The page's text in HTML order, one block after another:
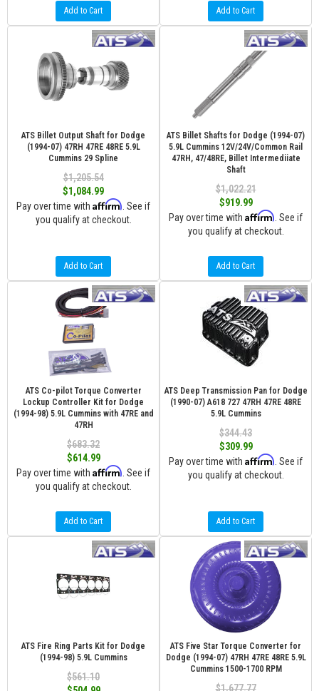
Add to Cart Add to Cart
ATS Billet Output Shaft for Dodge
(1994-07) 47RH 47RE 48RE 5.9L
Cummins 29 Spline
$1,205.54
$1,084.99
Pay over time with Affirm . See if
you qualify at checkout.
Add to Cart
ATS Billet Shafts for Dodge (1994-07)
5.9L Cummins 12V/24V/Common Rail
47RH, 47/48RE, Billet Intermediiate
Shaft
$1,022.21
$919.99
Pay over time with Affirm . See if
you qualify at checkout.
Add to Cart
ATS Co-pilot Torque Converter
Lockup Controller Kit for Dodge
(1994-98) 5.9L Cummins with 47RE and
47RH
$683.32
$614.99
Pay over time with Affirm . See if
you qualify at checkout.
Add to Cart
ATS Deep Transmission Pan for Dodge
(1990-07) A618 727 47RH 47RE 48RE
5.9L Cummins
$344.43
$309.99
Pay over time with Affirm . See if
you qualify at checkout.
Add to Cart
ATS Fire Ring Parts Kit for Dodge
(1994-98) 5.9L Cummins
$561.10
ATS Five Star Torque Converter for
Dodge (1994-07) 47RH 47RE 48RE 5.9L
Cummins 1500-1700 RPM
$1,677.77